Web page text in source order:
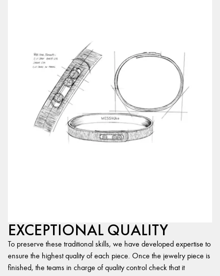
EXCEPTIONAL QUALITY
To preserve these traditional skills, we have developed expertise to
ensure the highest quality of each piece. Once the jewelry piece is
finished, the teams in charge of quality control check that it